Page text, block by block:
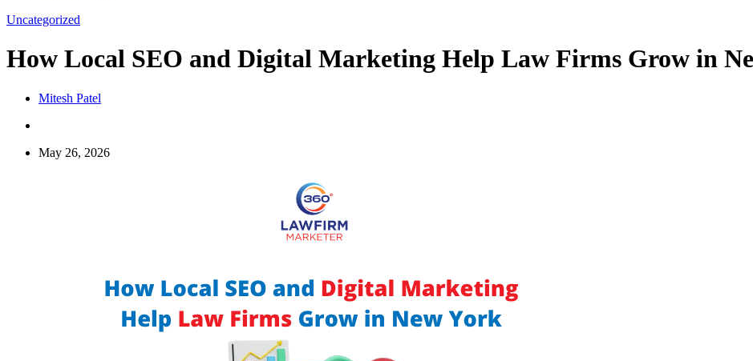
Uncategorized
How Local SEO and Digital Marketing Help Law Firms Grow in
Mitesh Patel
May 26, 2026